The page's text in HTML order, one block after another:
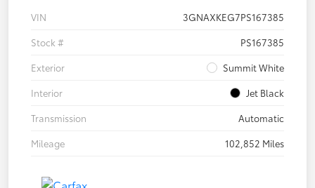
VIN
3GNAXKEG7PS167385
Stock #
PS167385
Exterior
Summit White
Interior
Jet Black
Transmission
Automatic
Mileage
102,852 Miles